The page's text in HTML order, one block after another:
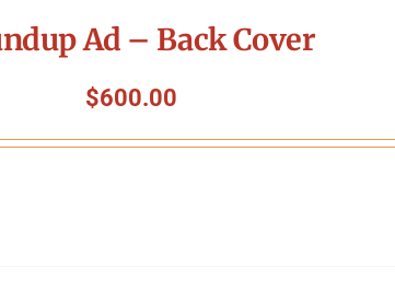
Ad – Back Cover
$600.00